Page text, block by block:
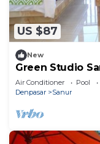
US $87
New
Green Studio
Air Conditioner Pool
Denpasar
Sanur